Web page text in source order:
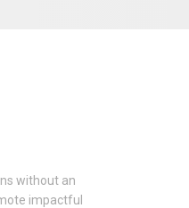
without an
impactful